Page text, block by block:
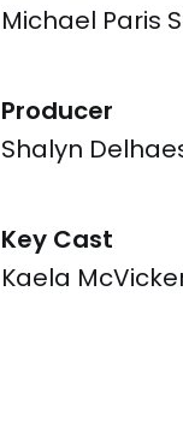
Michael Paris
Producer
Shalyn
Key Cast
Kaela